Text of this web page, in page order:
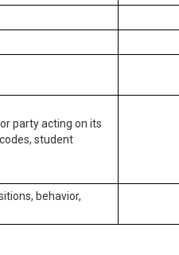
party acting on its
student
behavior,